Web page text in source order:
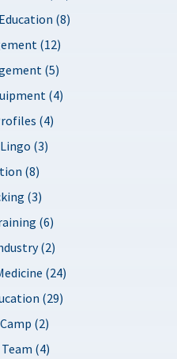
(8)
(12)
(5)
(4)
(4)
(3)
(8)
(3)
(6)
(2)
(24)
(29)
(2)
(4)